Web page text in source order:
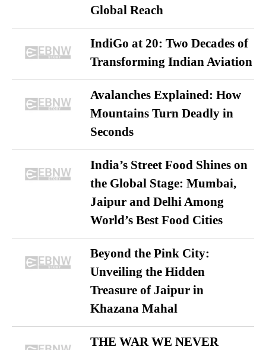
Global Reach
IndiGo at 20: Two Decades of
Transforming Indian Aviation
Avalanches Explained: How
Mountains Turn Deadly in
Seconds
India’s Street Food Shines on
the Global Stage: Mumbai,
Jaipur and Delhi Among
World’s Best Food Cities
Beyond the Pink City:
Unveiling the Hidden
Treasure of Jaipur in
Khazana Mahal
THE WAR WE NEVER